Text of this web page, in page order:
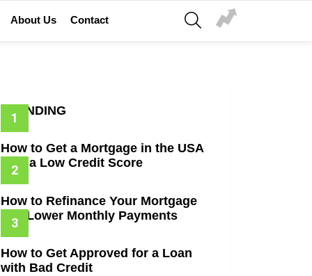
About Us Contact
SEARCH
TRENDING
How to Get a Mortgage in the USA
with a Low Credit Score
How to Refinance Your Mortgage
and Lower Monthly Payments
How to Get Approved for a Loan
with Bad Credit